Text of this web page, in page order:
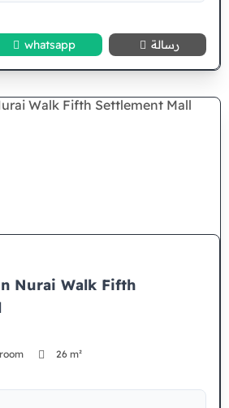
whatsapp رسالة
Nurai Walk Fifth
26 m²